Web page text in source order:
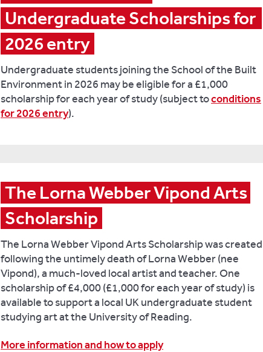
Undergraduate Scholarships for
2026 entry
Undergraduate students joining the School of the Built
Environment in 2026 may be eligible for a £1,000
scholarship for each year of study (subject toconditions
for 2026 entry).
The Lorna Webber Vipond Arts
Scholarship
The Lorna Webber Vipond Arts Scholarship was created
following the untimely death of Lorna Webber (nee
Vipond), a much-loved local artist and teacher. One
scholarship of £4,000 (£1,000 for each year of study) is
available to support a local UK undergraduate student
studying art at the University of Reading.
More information and how to apply